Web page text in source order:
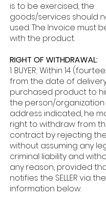
is to be exercised, the
goods/services should
used. The Invoice must
with the product.
RIGHT OF WITHDRAWAL:
1. BUYER; Within 14
from the date of
purchased product to
the person/
address indicated, he
right to withdraw from
contract by rejecting
without assuming any
criminal liability and
any reason, provided
notifies the SELLER via
information below.